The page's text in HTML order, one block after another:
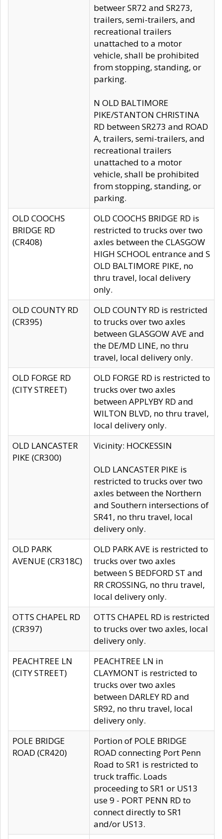
betweer SR72 and SR273,
trailers, semi-trailers, and
recreational trailers
unattached to a motor
vehicle, shall be prohibited
from stopping, standing, or
parking.
N OLD BALTIMORE
PIKE/STANTON CHRISTINA
RD between SR273 and ROAD
A, trailers, semi-trailers, and
recreational trailers
unattached to a motor
vehicle, shall be prohibited
from stopping, standing, or
parking.
OLD COOCHS
BRIDGE RD
(CR408)
OLD COOCHS BRIDGE RD is
restricted to trucks over two
axles between the CLASGOW
HIGH SCHOOL entrance and S
OLD BALTIMORE PIKE, no
thru travel, local delivery
only.
OLD COUNTY RD
(CR395)
OLD COUNTY RD is restricted
to trucks over two axles
between GLASGOW AVE and
the DE/MD LINE, no thru
travel, local delivery only.
OLD FORGE RD
(CITY STREET)
OLD FORGE RD is restricted to
trucks over two axles
between APPLYBY RD and
WILTON BLVD, no thru travel,
local delivery only.
OLD LANCASTER
PIKE (CR300)
Vicinity: HOCKESSIN
OLD LANCASTER PIKE is
restricted to trucks over two
axles between the Northern
and Southern intersections of
SR41, no thru travel, local
delivery only.
OLD PARK
AVENUE (CR318C)
OLD PARK AVE is restricted to
trucks over two axles
between S BEDFORD ST and
RR CROSSING, no thru travel,
local delivery only.
OTTS CHAPEL RD
(CR397)
OTTS CHAPEL RD is restricted
to trucks over two axles, local
delivery only.
PEACHTREE LN
(CITY STREET)
PEACHTREE LN in
CLAYMONT is restricted to
trucks over two axles
between DARLEY RD and
SR92, no thru travel, local
delivery only.
POLE BRIDGE
ROAD (CR420)
Portion of POLE BRIDGE
ROAD connecting Port Penn
Road to SR1 is restricted to
truck traffic. Loads
proceeding to SR1 or US13
use 9 - PORT PENN RD to
connect directly to SR1
and/or US13.